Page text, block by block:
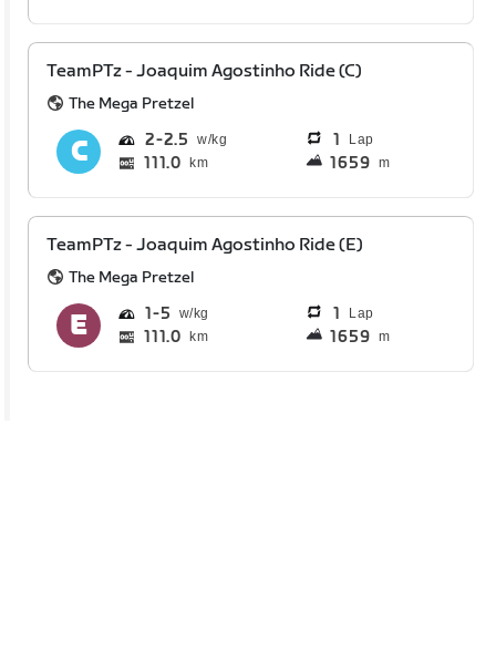
TeamPTz - Joaquim Agostinho Ride (C)
The Mega Pretzel
2 2.5 1 Lap
111.0 km 1659 m
TeamPTz - Joaquim Agostinho Ride (E)
The Mega Pretzel
1 5 1 Lap
111.0 km 1659 m